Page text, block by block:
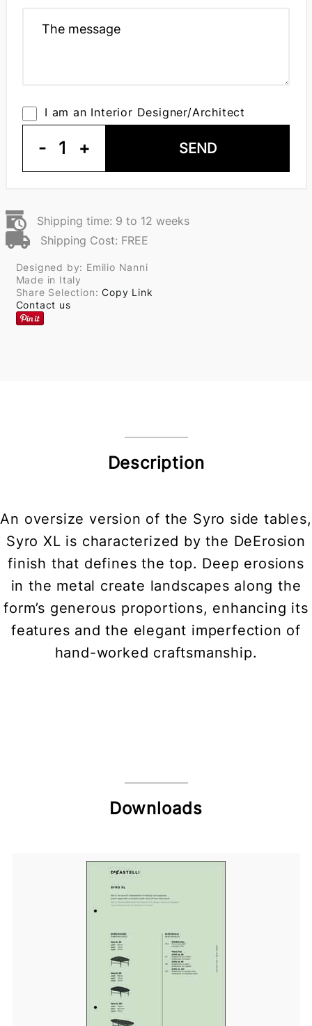
I am an Interior Designer/Architect
- 1 + SEND
Shipping time: 9 to 12 weeks
Shipping Cost: FREE
Designed by: Emilio Nanni
Made in Italy
Share Selection:Copy Link
Contact us
Description
An oversize version of the Syro side tables,
Syro XL is characterized by the DeErosion
finish that defines the top. Deep erosions
in the metal create landscapes along the
form’s generous proportions, enhancing its
features and the elegant imperfection of
hand-worked craftsmanship.
Downloads